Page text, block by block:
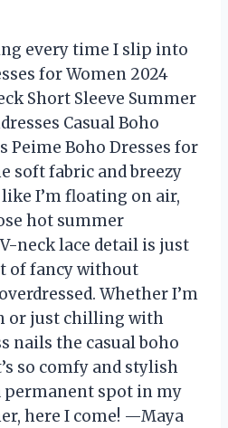
every time I slip into
for Women 2024
Short Sleeve Summer
Casual Boho
Peime Boho Dresses for
soft fabric and breezy
I’m floating on air,
hot summer
neck lace detail is just
of fancy without
Whether I’m
or just chilling with
nails the casual boho
so comfy and stylish
permanent spot in my
here I come! —Maya